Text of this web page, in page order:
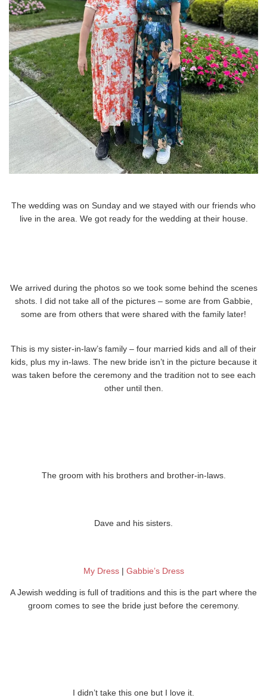
The wedding was on Sunday and we stayed with our friends who
live in the area. We got ready for the wedding at their house.
We arrived during the photos so we took some behind the scenes
shots. I did not take all of the pictures – some are from Gabbie,
some are from others that were shared with the family later!
This is my sister-in-law’s family – four married kids and all of their
kids, plus my in-laws. The new bride isn’t in the picture because it
was taken before the ceremony and the tradition not to see each
other until then.
The groom with his brothers and brother-in-laws.
Dave and his sisters.
My Dress| Gabbie’s Dress
A Jewish wedding is full of traditions and this is the part where the
groom comes to see the bride just before the ceremony.
I didn’t take this one but I love it.